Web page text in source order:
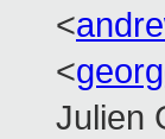
<
<
Julien